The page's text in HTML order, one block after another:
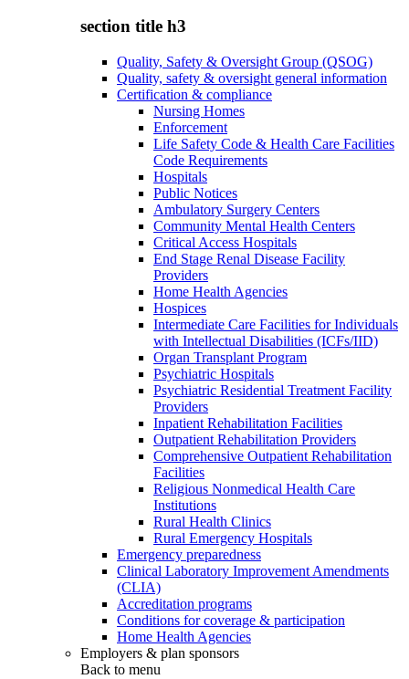
section title h3
Quality, Safety & Oversight Group (QSOG)
Quality, safety & oversight general information
Certification & compliance
Nursing Homes
Enforcement
Life Safety Code & Health Care Facilities
Code Requirements
Hospitals
Public Notices
Ambulatory Surgery Centers
Community Mental Health Centers
Critical Access Hospitals
End Stage Renal Disease Facility
Providers
Home Health Agencies
Hospices
Intermediate Care Facilities for Individuals
with Intellectual Disabilities (ICFs/IID)
Organ Transplant Program
Psychiatric Hospitals
Psychiatric Residential Treatment Facility
Providers
Inpatient Rehabilitation Facilities
Outpatient Rehabilitation Providers
Comprehensive Outpatient Rehabilitation
Facilities
Religious Nonmedical Health Care
Institutions
Rural Health Clinics
Rural Emergency Hospitals
Emergency preparedness
Clinical Laboratory Improvement Amendments
(CLIA)
Accreditation programs
Conditions for coverage & participation
Home Health Agencies
Employers & plan sponsors
Back to menu